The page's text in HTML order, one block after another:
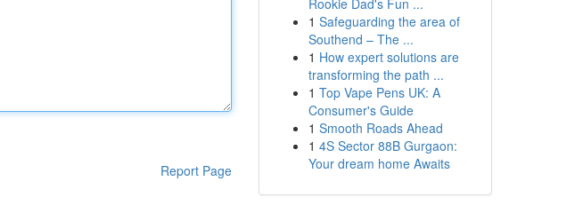
Report Page
Rookie Dad's Fun ...
1 Safeguarding the area of
Southend – The ...
1 How expert solutions are
transforming the path ...
1 Top Vape Pens UK: A
Consumer's Guide
1 Smooth Roads Ahead
1 4S Sector 88B Gurgaon:
Your dream home Awaits